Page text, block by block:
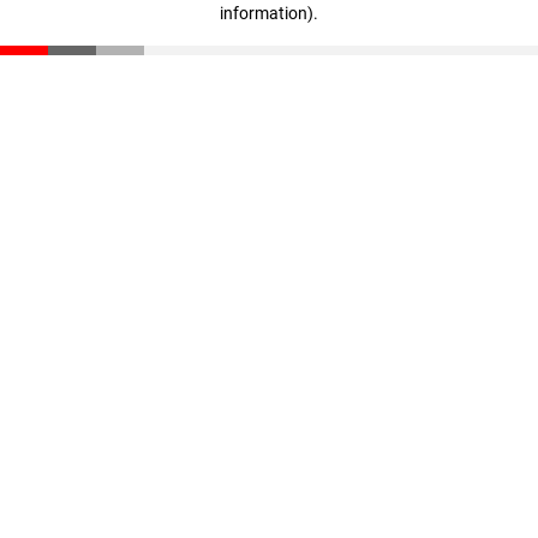
information).